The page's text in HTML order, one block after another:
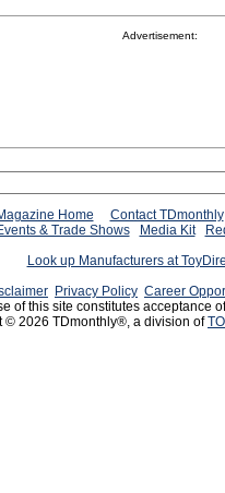
Advertisement:
Home
Contact TDmonthly
& Trade Shows Media Kit
Look up Manufacturers at
Privacy Policy Career
of this site constitutes acceptance
© 2026 TDmonthly®, a division of